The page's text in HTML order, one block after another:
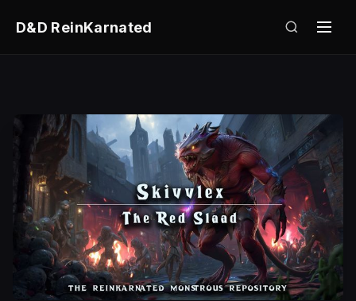
D&D ReinKarnated